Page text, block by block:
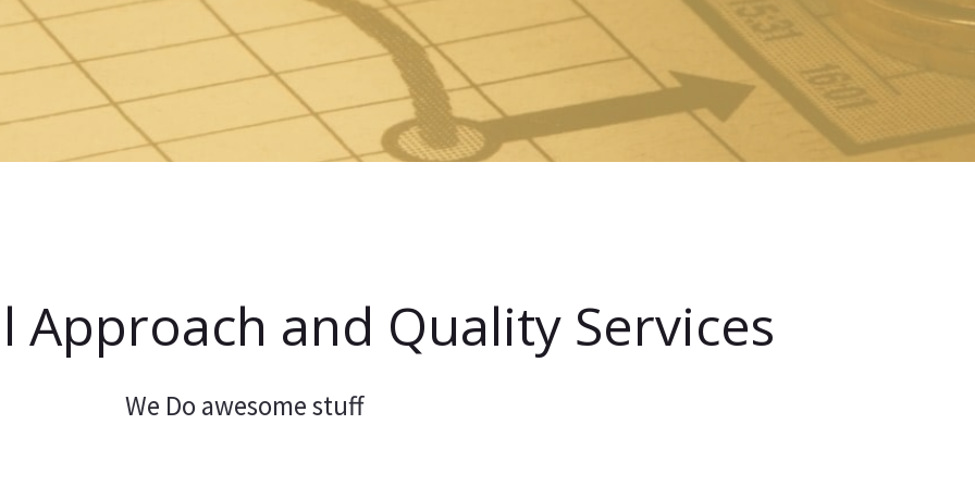
Approach and Quality Services
We Do awesome stuff